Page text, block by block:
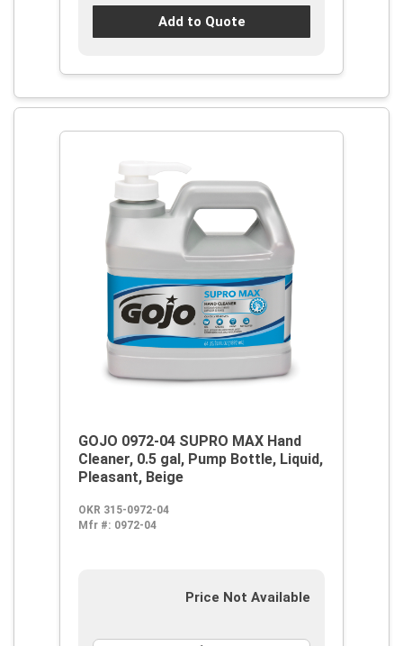
Add to Quote
GOJO 0972-04 SUPRO MAX Hand
Cleaner, 0.5 gal, Pump Bottle, Liquid,
Pleasant, Beige
OKR 315-0972-04
Mfr #: 0972-04
Price Not Available